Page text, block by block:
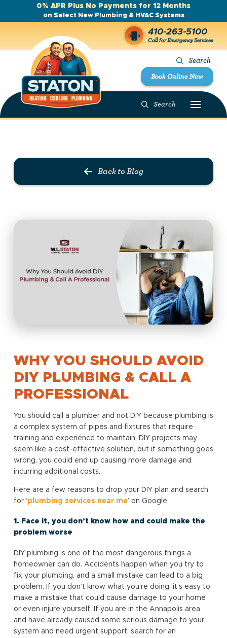
0% APR Plus No Payments for 12 Months
on Select New Plumbing & HVAC Systems
410-263-5100
Call for Emergency Services
Search
Book Online Now
Search
Prev PostBack to Blog
WHY YOU SHOULD AVOID
DIY PLUMBING & CALL A
PROFESSIONAL
You should call a plumber and not DIY because plumbing is
a complex system of pipes and fixtures that require
training and experience to maintain. DIY projects may
seem like a cost-effective solution, but if something goes
wrong, you could end up causing more damage and
incurring additional costs.
Here are a few reasons to drop your DIY plan and search
for ‘plumbing services near me’ on Google:
1. Face it, you don’t know how and could make the
problem worse
DIY plumbing is one of the most dangerous things a
homeowner can do. Accidents happen when you try to
fix your plumbing, and a small mistake can lead to a big
problem. If you don’t know what you’re doing, it’s easy to
make a mistake that could cause damage to your home
or even injure yourself. If you are in the Annapolis area
and have already caused some serious damage to your
system and need urgent support, search for an